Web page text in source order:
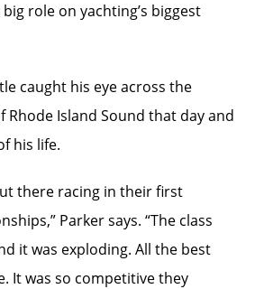
role on yachting’s biggest
caught his eye across the
Rhode Island Sound that day and
his life.
there racing in their first
Parker says. “The class
it was exploding. All the best
It was so competitive they